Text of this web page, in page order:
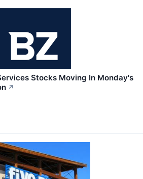
Stocks Moving In Monday's
↗